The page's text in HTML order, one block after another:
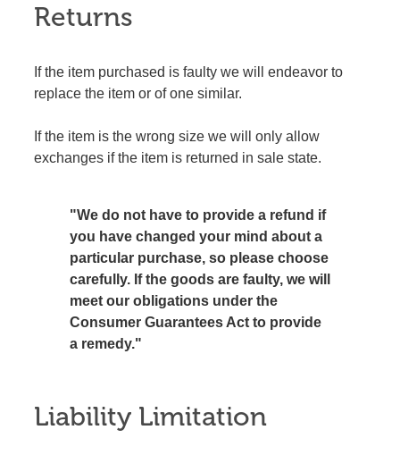
Returns
If the item purchased is faulty we will endeavor to
replace the item or of one similar.
If the item is the wrong size we will only allow
exchanges if the item is returned in sale state.
"We do not have to provide a refund if
you have changed your mind about a
particular purchase, so please choose
carefully. If the goods are faulty, we will
meet our obligations under the
Consumer Guarantees Act to provide
a remedy."
Liability Limitation